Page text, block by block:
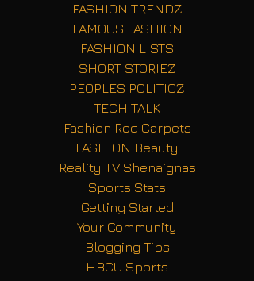
FASHION TRENDZ
FAMOUS FASHION
FASHION LISTS
SHORT STORIEZ
PEOPLES POLITICZ
TECH TALK
Fashion Red Carpets
FASHION Beauty
Reality TV Shenaignas
Sports Stats
Getting Started
Your Community
Blogging Tips
HBCU Sports